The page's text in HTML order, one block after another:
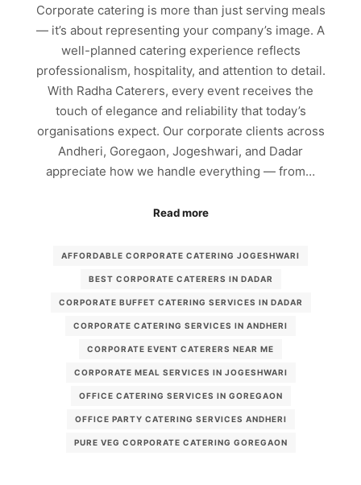
Corporate catering is more than just serving meals
— it’s about representing your company’s image. A
well-planned catering experience reflects
professionalism, hospitality, and attention to detail.
With Radha Caterers, every event receives the
touch of elegance and reliability that today’s
organisations expect. Our corporate clients across
Andheri, Goregaon, Jogeshwari, and Dadar
appreciate how we handle everything — from…
Read more
AFFORDABLE CORPORATE CATERING JOGESHWARI
BEST CORPORATE CATERERS IN DADAR
CORPORATE BUFFET CATERING SERVICES IN DADAR
CORPORATE CATERING SERVICES IN ANDHERI
CORPORATE EVENT CATERERS NEAR ME
CORPORATE MEAL SERVICES IN JOGESHWARI
OFFICE CATERING SERVICES IN GOREGAON
OFFICE PARTY CATERING SERVICES ANDHERI
PURE VEG CORPORATE CATERING GOREGAON